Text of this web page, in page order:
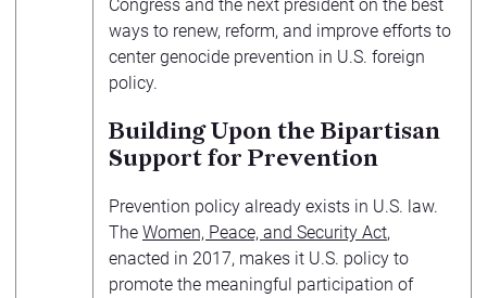
Congress and the next president on the best
ways to renew, reform, and improve efforts to
center genocide prevention in U.S. foreign
policy.
Building Upon the Bipartisan
Support for Prevention
Prevention policy already exists in U.S. law.
The Women, Peace, and Security Act,
enacted in 2017, makes it U.S. policy to
promote the meaningful participation of